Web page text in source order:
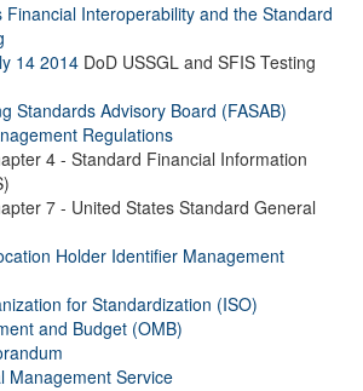
Financial Interoperability and the Standard
14 2014 DoD USSGL and SFIS Testing
Standards Advisory Board (FASAB)
Regulations
4 - Standard Financial Information
7 - United States Standard General
Holder Identifier Management
for Standardization (ISO)
and Budget (OMB)
Management Service